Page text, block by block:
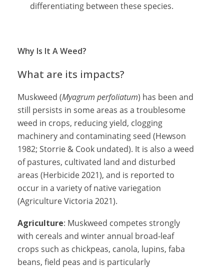
differentiating between these species.
Why Is It A Weed?
What are its impacts?
Muskweed (Myagrum perfoliatum) has been and
still persists in some areas as a troublesome
weed in crops, reducing yield, clogging
machinery and contaminating seed (Hewson
1982; Storrie & Cook undated). It is also a weed
of pastures, cultivated land and disturbed
areas (Herbicide 2021), and is reported to
occur in a variety of native variegation
(Agriculture Victoria 2021).
Agriculture: Muskweed competes strongly
with cereals and winter annual broad-leaf
crops such as chickpeas, canola, lupins, faba
beans, field peas and is particularly